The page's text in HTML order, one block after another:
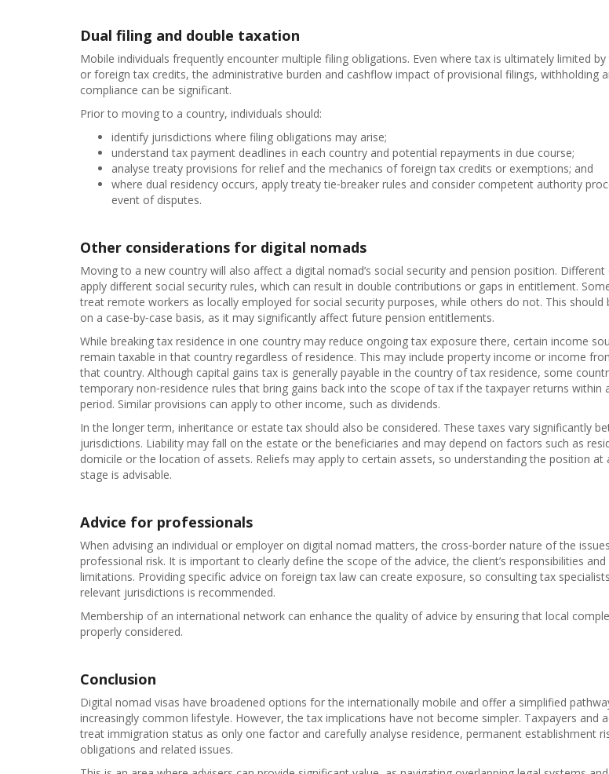
Dual filing and double taxation
Mobile individuals frequently encounter multiple filing obligations. Even where tax is ultimately limited
or foreign tax credits, the administrative burden and cashflow impact of provisional filings, withholding
compliance can be significant.
Prior to moving to a country, individuals should:
identify jurisdictions where filing obligations may arise;
understand tax payment deadlines in each country and potential repayments in due course;
analyse treaty provisions for relief and the mechanics of foreign tax credits or exemptions; and
where dual residency occurs, apply treaty tie‑breaker rules and consider competent authority
event of disputes.
Other considerations for digital nomads
Moving to a new country will also affect a digital nomad’s social security and pension position. Different
apply different social security rules, which can result in double contributions or gaps in entitlement.
treat remote workers as locally employed for social security purposes, while others do not. This should
on a case‑by‑case basis, as it may significantly affect future pension entitlements.
While breaking tax residence in one country may reduce ongoing tax exposure there, certain income
remain taxable in that country regardless of residence. This may include property income or income
that country. Although capital gains tax is generally payable in the country of tax residence, some
temporary non‑residence rules that bring gains back into the scope of tax if the taxpayer returns within
period. Similar provisions can apply to other income, such as dividends.
In the longer term, inheritance or estate tax should also be considered. These taxes vary significantly
jurisdictions. Liability may fall on the estate or the beneficiaries and may depend on factors such as
domicile or the location of assets. Reliefs may apply to certain assets, so understanding the position at
stage is advisable.
Advice for professionals
When advising an individual or employer on digital nomad matters, the cross‑border nature of the
professional risk. It is important to clearly define the scope of the advice, the client’s responsibilities and
limitations. Providing specific advice on foreign tax law can create exposure, so consulting tax
relevant jurisdictions is recommended.
Membership of an international network can enhance the quality of advice by ensuring that local
properly considered.
Conclusion
Digital nomad visas have broadened options for the internationally mobile and offer a simplified
increasingly common lifestyle. However, the tax implications have not become simpler. Taxpayers and
treat immigration status as only one factor and carefully analyse residence, permanent establishment
obligations and related issues.